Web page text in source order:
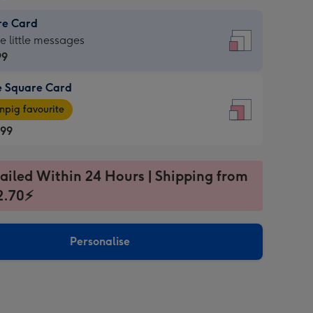
Card
little messages
Square Card
favourite
Within 24 Hours | Shipping from
Personalise